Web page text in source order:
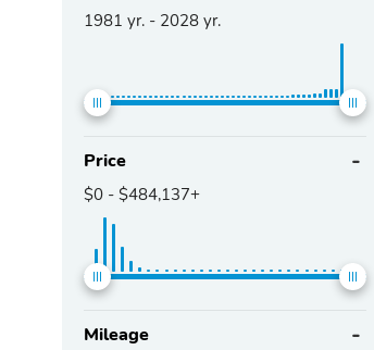
1981 yr. - 2028 yr.
Price
$0 - $484,137+
Mileage